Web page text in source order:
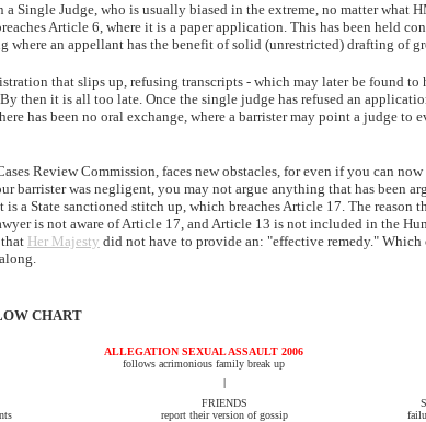
a Single Judge, who is usually biased in the extreme, no matter what
Article 6, where it is a paper application. This has been held
where an appellant has the benefit of solid (unrestricted) drafting of
that slips up, refusing transcripts - which may later be found to
then it is all too late. Once the single judge has refused an
has been no oral exchange, where a barrister may point a judge to
Review Commission, faces new obstacles, for even if you can
barrister was negligent, you may not argue anything that has been
a State sanctioned stitch up, which breaches Article 17. The reason
is not aware of Article 17, and Article 13 is not included in the
Her Majesty did not have to provide an: "effective remedy." Which
CHART
ALLEGATION SEXUAL ASSAULT 2006
follows acrimonious family break up
|
FRIENDS
report their version of gossip